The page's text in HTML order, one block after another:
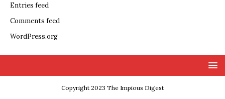
Entries feed
Comments feed
WordPress.org
Copyright 2023 The Impious Digest